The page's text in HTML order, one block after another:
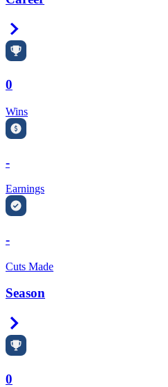
0
Wins
-
Earnings
-
Cuts Made
Season
0